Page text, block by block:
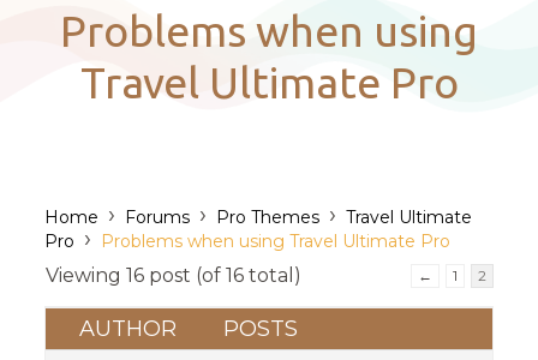
Latest Themes
Trending Themes
Problems when using
Travel Ultimate Pro
Home › Forums › Pro Themes › Travel Ultimate
Pro › Problems when using Travel Ultimate Pro
Viewing 16 post (of 16 total) ← 1 2
AUTHOR POSTS